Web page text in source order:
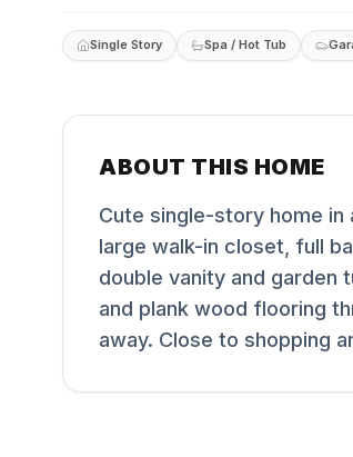
Single Story Spa / Hot Tub
ABOUT THIS HOME
Cute single-story home in
large walk-in closet, full
double vanity and garden
and plank wood flooring
away. Close to shopping